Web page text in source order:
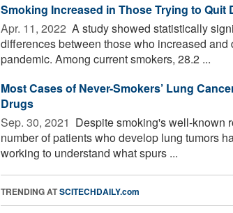
Smoking Increased in Those Trying to Quit
Apr. 11, 2022  A study showed statistically
differences between those who increased
pandemic. Among current smokers, 28.2 ...
Most Cases of Never-Smokers’ Lung
Drugs
Sep. 30, 2021  Despite smoking's well-known
number of patients who develop lung tumors
working to understand what spurs ...
TRENDING ATSCITECHDAILY.com